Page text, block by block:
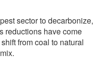
sector to decarbonize,
reductions have come
from coal to natural